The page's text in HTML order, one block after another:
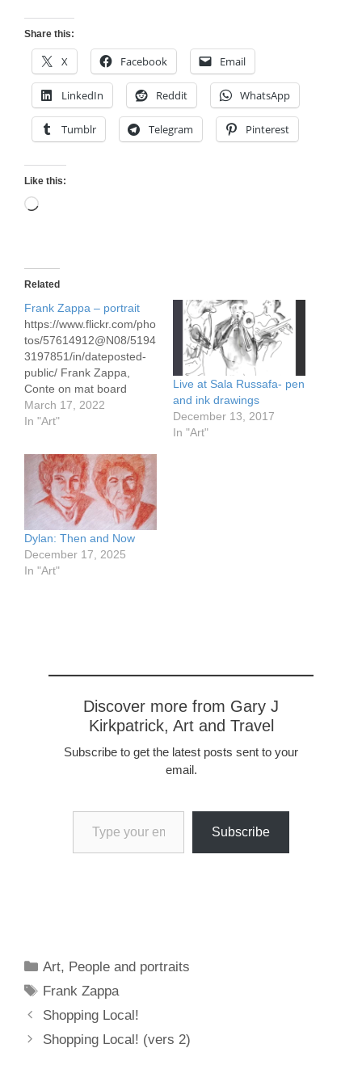
Share this:
X Facebook Email
LinkedIn Reddit WhatsApp
Tumblr Telegram Pinterest
Like this:
Loading…
Related
Frank Zappa – portrait
https://www.flickr.com/pho
tos/57614912@N08/5194
3197851/in/dateposted-
public/ Frank Zappa,
Conte on mat board
approx 24" x 36" Frank
Zappa (1940 – 1993)
musician, songwriter and
bandleader. Most of his
music was rock, with a
strong note of heavy
metal. His lyrics satirized
American cluture. He
composed classical
pieces and had them
March 17, 2022
In "Art"
Live at Sala Russafa- pen
and ink drawings
December 13, 2017
In "Art"
Dylan: Then and Now
December 17, 2025
In "Art"
Discover more from Gary J
Kirkpatrick, Art and Travel
Subscribe to get the latest posts sent to your
email.
Type your email…
Subscribe
Categories
Art, People and portraits
Tags
Frank Zappa
Shopping Local!
Shopping Local! (vers 2)